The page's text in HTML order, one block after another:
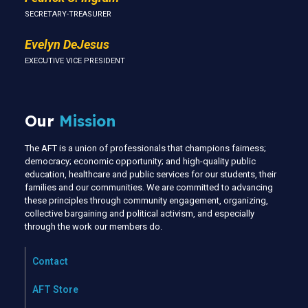
SECRETARY-TREASURER
Evelyn DeJesus
EXECUTIVE VICE PRESIDENT
Our Mission
The AFT is a union of professionals that champions fairness;
democracy; economic opportunity; and high-quality public
education, healthcare and public services for our students, their
families and our communities. We are committed to advancing
these principles through community engagement, organizing,
collective bargaining and political activism, and especially
through the work our members do.
Contact
AFT Store